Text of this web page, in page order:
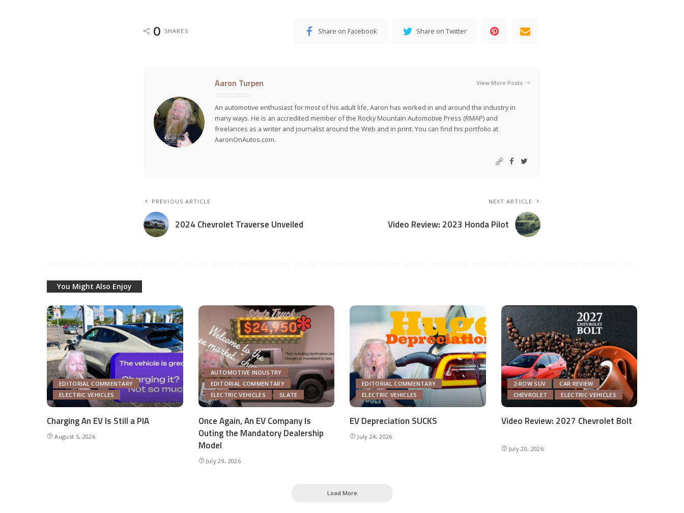
0 SHARES Share on Facebook Share on Twitter
Aaron Turpen View More Posts
An automotive enthusiast for most of his adult life, Aaron has worked in and around the industry in
many ways. He is an accredited member of the Rocky Mountain Automotive Press (RMAP) and
freelances as a writer and journalist around the Web and in print. You can find his portfolio at
AaronOnAutos.com.
PREVIOUS ARTICLE
2024 Chevrolet Traverse Unveiled
NEXT ARTICLE
Video Review: 2023 Honda Pilot
You Might Also Enjoy
EDITORIAL COMMENTARY
ELECTRIC VEHICLES
Charging An EV Is Still a PIA
August 5, 2026
AUTOMOTIVE INDUSTRY
EDITORIAL COMMENTARY
ELECTRIC VEHICLES
SLATE
Once Again, An EV Company Is
Outing the Mandatory Dealership
Model
July 29, 2026
EDITORIAL COMMENTARY
ELECTRIC VEHICLES
EV Depreciation SUCKS
July 24, 2026
2-ROW SUV
CAR REVIEW
CHEVROLET
ELECTRIC VEHICLES
Video Review: 2027 Chevrolet Bolt
July 20, 2026
Load More